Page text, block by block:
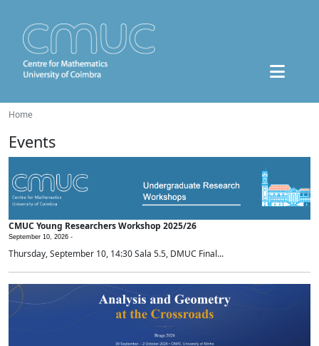
Home
Events
CMUC Young Researchers Workshop 2025/26
September 10, 2026 -
Thursday, September 10, 14:30 Sala 5.5, DMUC Final...